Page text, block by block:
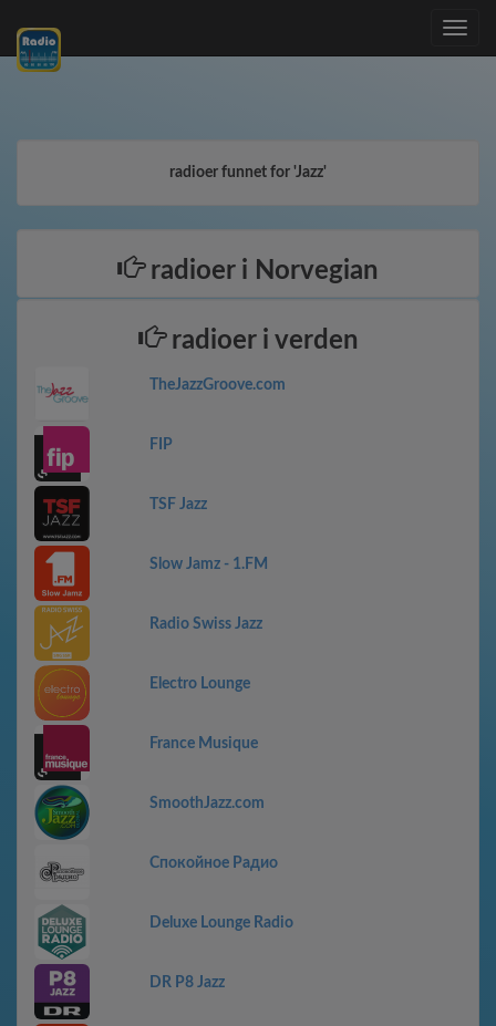
Toggle
radioer funnet for 'Jazz'
radioer i Norvegian
radioer i verden
TheJazzGroove.com
FIP
TSF Jazz
Slow Jamz - 1.FM
Radio Swiss Jazz
Electro Lounge
France Musique
SmoothJazz.com
Спокойное Радио
Deluxe Lounge Radio
DR P8 Jazz